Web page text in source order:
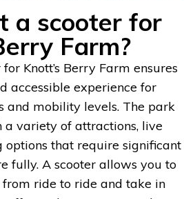
a scooter for
Farm?
Knott’s Berry Farm ensures
accessible experience for
and mobility levels. The park
a variety of attractions, live
options that require significant
fully. A scooter allows you to
ride to ride and take in